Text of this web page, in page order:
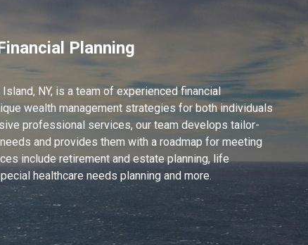
Planning
NY, is a team of experienced financial
wealth management strategies for both individuals
professional services, our team develops tailor-
and provides them with a roadmap for meeting
include retirement and estate planning, life
healthcare needs planning and more.